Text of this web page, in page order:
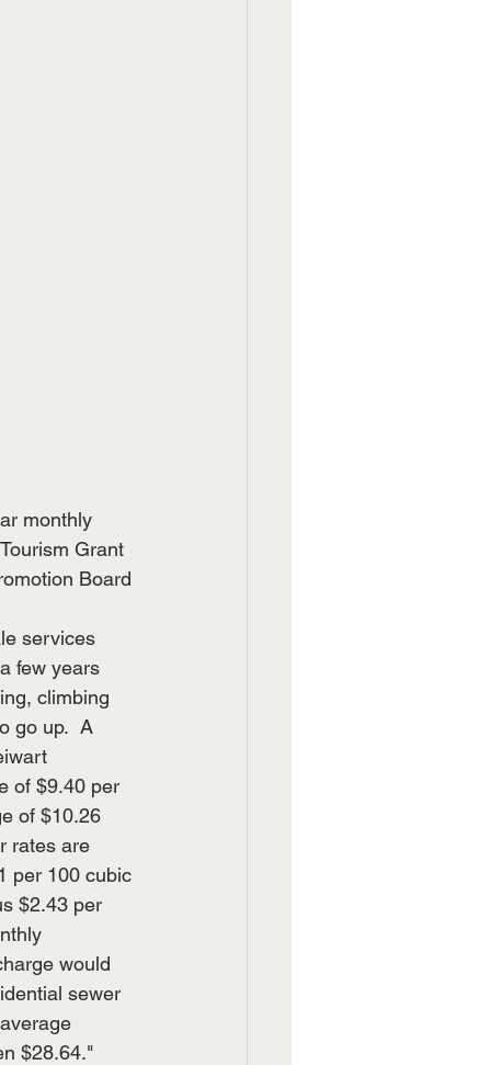
monthly
Grant
Board
services
few years
climbing
go up.  A
of $9.40 per
of $10.26
rates are
per 100 cubic
$2.43 per
would
sewer
$28.64."